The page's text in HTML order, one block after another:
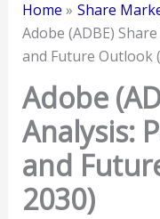
Home
Share
Adobe (ADBE)
and Future Outlook
Adobe
Analysis:
and
2030)